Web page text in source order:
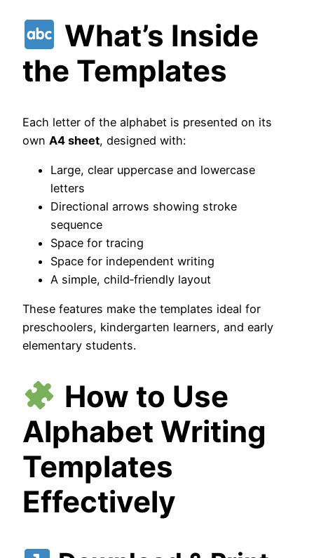
What’s Inside
the Templates
Each letter of the alphabet is presented on its
own A4 sheet, designed with:
Large, clear uppercase and lowercase
letters
Directional arrows showing stroke
sequence
Space for tracing
Space for independent writing
A simple, child‑friendly layout
These features make the templates ideal for
preschoolers, kindergarten learners, and early
elementary students.
How to Use
Alphabet Writing
Templates
Effectively